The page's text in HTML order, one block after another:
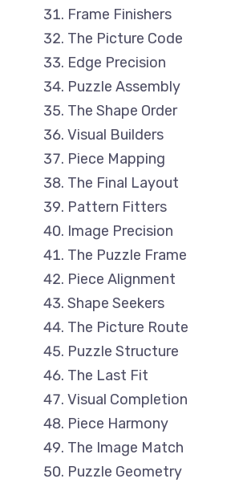
Frame Finishers
The Picture Code
Edge Precision
Puzzle Assembly
The Shape Order
Visual Builders
Piece Mapping
The Final Layout
Pattern Fitters
Image Precision
The Puzzle Frame
Piece Alignment
Shape Seekers
The Picture Route
Puzzle Structure
The Last Fit
Visual Completion
Piece Harmony
The Image Match
Puzzle Geometry